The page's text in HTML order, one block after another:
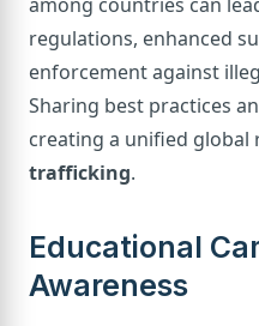
regulations, enhanced
enforcement against
Sharing best practices
creating a unified global
trafficking.
Educational
Awareness